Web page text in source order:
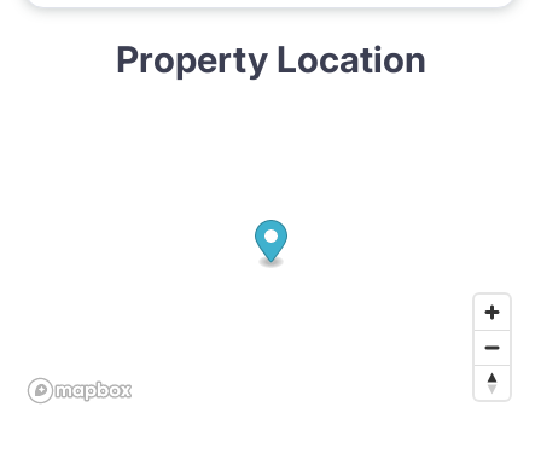
Property Location